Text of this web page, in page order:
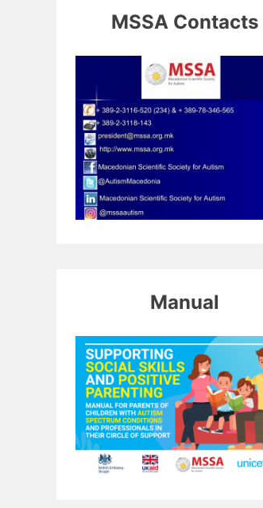
MSSA Contacts
Manual